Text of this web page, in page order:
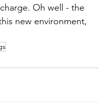
Oh well - the
new environment,